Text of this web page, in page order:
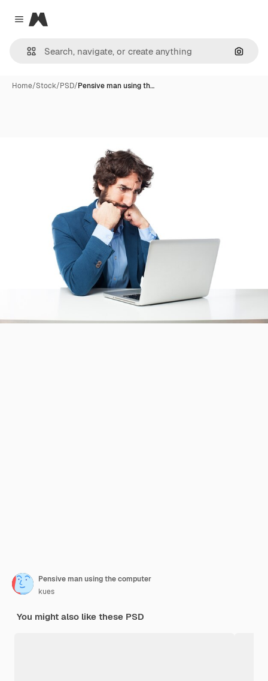
Close menu
Magnific
Home/Stock/PSD/Pensive man using th…
Pensive man using the computer
kues
You might also like these PSD